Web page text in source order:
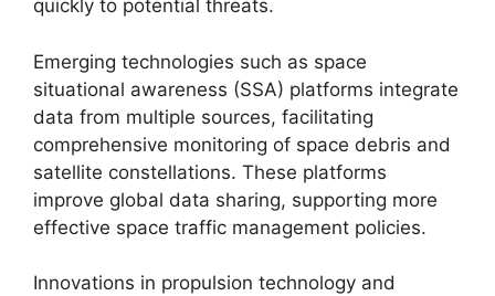
quickly to potential threats.
Emerging technologies such as space
situational awareness (SSA) platforms integrate
data from multiple sources, facilitating
comprehensive monitoring of space debris and
satellite constellations. These platforms
improve global data sharing, supporting more
effective space traffic management policies.
Innovations in propulsion technology and